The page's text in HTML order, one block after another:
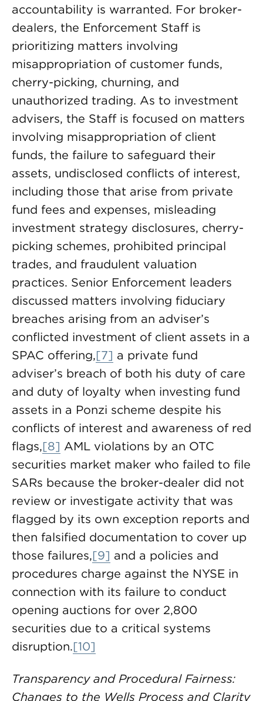
accountability is warranted. For broker-
dealers, the Enforcement Staff is
prioritizing matters involving
misappropriation of customer funds,
cherry-picking, churning, and
unauthorized trading. As to investment
advisers, the Staff is focused on matters
involving misappropriation of client
funds, the failure to safeguard their
assets, undisclosed conflicts of interest,
including those that arise from private
fund fees and expenses, misleading
investment strategy disclosures, cherry-
picking schemes, prohibited principal
trades, and fraudulent valuation
practices. Senior Enforcement leaders
discussed matters involving fiduciary
breaches arising from an adviser’s
conflicted investment of client assets in a
SPAC offering,[7] a private fund
adviser’s breach of both his duty of care
and duty of loyalty when investing fund
assets in a Ponzi scheme despite his
conflicts of interest and awareness of red
flags,[8] AML violations by an OTC
securities market maker who failed to file
SARs because the broker-dealer did not
review or investigate activity that was
flagged by its own exception reports and
then falsified documentation to cover up
those failures,[9] and a policies and
procedures charge against the NYSE in
connection with its failure to conduct
opening auctions for over 2,800
securities due to a critical systems
disruption.[10]
Transparency and Procedural Fairness:
Changes to the Wells Process and Clarity